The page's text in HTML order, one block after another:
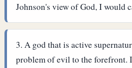
Johnson's view of God, I would
A god that is active
problem of evil to the forefront.